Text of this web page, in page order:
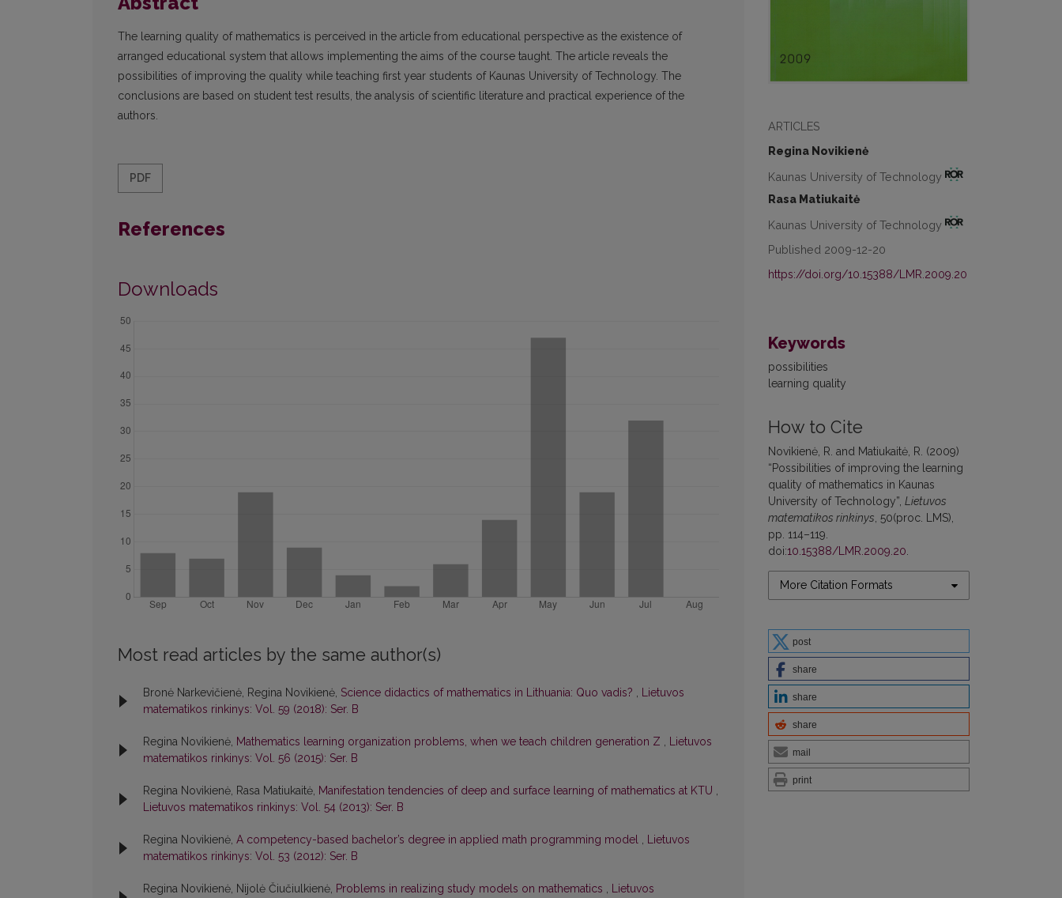
ARTICLES
Regina Novikienė
Kaunas University of Technology
Rasa Matiukaitė
Kaunas University of Technology
Published 2009-12-20
https://doi.org/10.15388/LMR.2009.20
Keywords
possibilities
learning quality
How to Cite
Novikienė, R. and Matiukaitė, R. (2009)
“Possibilities of improving the learning
quality of mathematics in Kaunas
University of Technology”, Lietuvos
matematikos rinkinys, 50(proc. LMS),
pp. 114–119.
doi:10.15388/LMR.2009.20.
More Citation Formats
post
share
share
share
mail
print
The learning quality of mathematics is perceived in the article from educational perspective as the existence of
arranged educational system that allows implementing the aims of the course taught. The article reveals the
possibilities of improving the quality while teaching first year students of Kaunas University of Technology. The
conclusions are based on student test results, the analysis of scientific literature and practical experience of the
authors.
PDF
References
Downloads
Most read articles by the same author(s)
Bronė Narkevičienė, Regina Novikienė, Science didactics of mathematics in Lithuania: Quo vadis? , Lietuvos
matematikos rinkinys: Vol. 59 (2018): Ser. B
Regina Novikienė, Mathematics learning organization problems, when we teach children generation Z , Lietuvos
matematikos rinkinys: Vol. 56 (2015): Ser. B
Regina Novikienė, Rasa Matiukaitė, Manifestation tendencies of deep and surface learning of mathematics at KTU ,
Lietuvos matematikos rinkinys: Vol. 54 (2013): Ser. B
Regina Novikienė, A competency-based bachelor’s degree in applied math programming model , Lietuvos
matematikos rinkinys: Vol. 53 (2012): Ser. B
Regina Novikienė, Nijolė Čiučiulkienė, Problems in realizing study models on mathematics , Lietuvos